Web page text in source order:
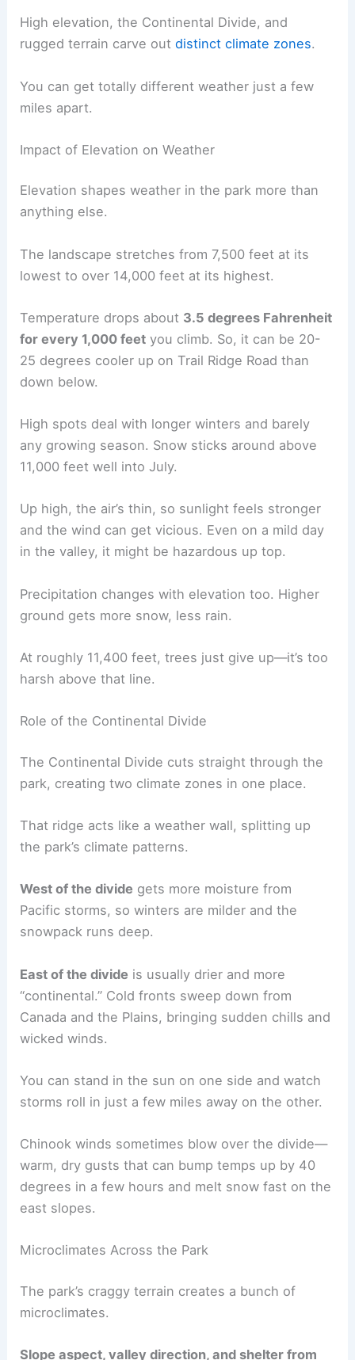
High elevation, the Continental Divide, and
rugged terrain carve outdistinct climate zones.
You can get totally different weather just a few
miles apart.
Impact of Elevation on Weather
Elevation shapes weather in the park more than
anything else.
The landscape stretches from 7,500 feet at its
lowest to over 14,000 feet at its highest.
Temperature drops about 3.5 degrees Fahrenheit
for every 1,000 feet you climb. So, it can be 20-
25 degrees cooler up on Trail Ridge Road than
down below.
High spots deal with longer winters and barely
any growing season. Snow sticks around above
11,000 feet well into July.
Up high, the air’s thin, so sunlight feels stronger
and the wind can get vicious. Even on a mild day
in the valley, it might be hazardous up top.
Precipitation changes with elevation too. Higher
ground gets more snow, less rain.
At roughly 11,400 feet, trees just give up—it’s too
harsh above that line.
Role of the Continental Divide
The Continental Divide cuts straight through the
park, creating two climate zones in one place.
That ridge acts like a weather wall, splitting up
the park’s climate patterns.
West of the divide gets more moisture from
Pacific storms, so winters are milder and the
snowpack runs deep.
East of the divide is usually drier and more
“continental.” Cold fronts sweep down from
Canada and the Plains, bringing sudden chills and
wicked winds.
You can stand in the sun on one side and watch
storms roll in just a few miles away on the other.
Chinook winds sometimes blow over the divide—
warm, dry gusts that can bump temps up by 40
degrees in a few hours and melt snow fast on the
east slopes.
Microclimates Across the Park
The park’s craggy terrain creates a bunch of
microclimates.
Slope aspect, valley direction, and shelter from